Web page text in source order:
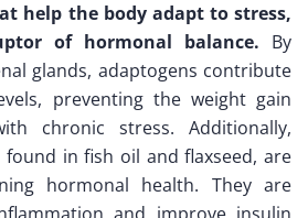
help the body adapt to stress,
of hormonal balance. By
glands, adaptogens contribute
preventing the weight gain
chronic stress. Additionally,
found in fish oil and flaxseed, are
hormonal health. They are